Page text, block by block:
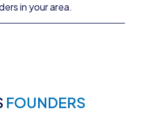
in your area.
FOUNDERS